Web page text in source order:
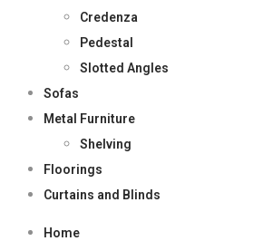
Credenza
Pedestal
Slotted Angles
Sofas
Metal Furniture
Shelving
Floorings
Curtains and Blinds
Home